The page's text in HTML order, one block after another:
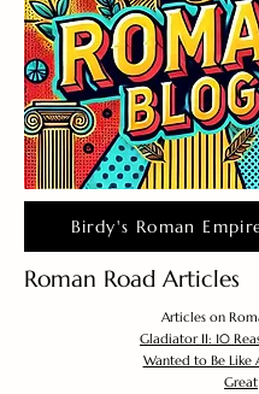
Birdy's Roman
Roman Road Articles
Articles on
Gladiator II: 10
Wanted to Be Like
Great